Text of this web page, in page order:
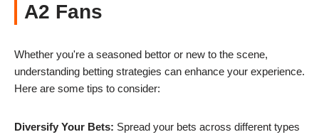
A2 Fans
Whether you're a seasoned bettor or new to the scene,
understanding betting strategies can enhance your experience.
Here are some tips to consider:
Diversify Your Bets: Spread your bets across different types